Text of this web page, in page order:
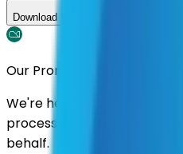
Download ILA
Our Promise
We're here to assist you
process. We'll handle
behalf.